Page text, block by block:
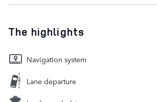
The highlights
Navigation system
Lane departure